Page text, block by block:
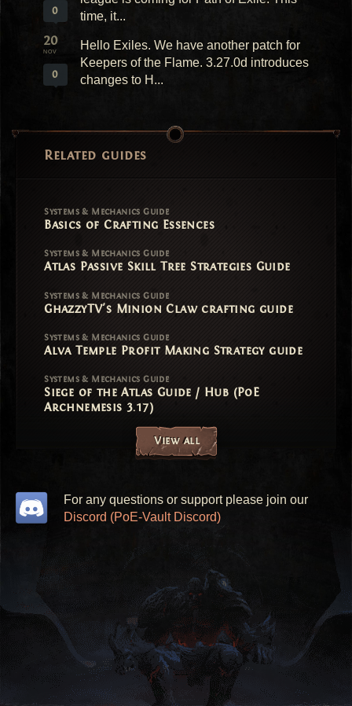
0
time, it...
20
NOV
0
Hello Exiles. We have another patch for
Keepers of the Flame. 3.27.0d introduces
changes to H...
Related guides
Systems & Mechanics Guide
Basics of Crafting Essences
Systems & Mechanics Guide
Atlas Passive Skill Tree Strategies Guide
Systems & Mechanics Guide
GhazzyTV's Minion Claw crafting guide
Systems & Mechanics Guide
Alva Temple Profit Making Strategy guide
Systems & Mechanics Guide
Siege of the Atlas Guide / Hub (PoE
Archnemesis 3.17)
View all
For any questions or support please join our
Discord (PoE-Vault Discord)